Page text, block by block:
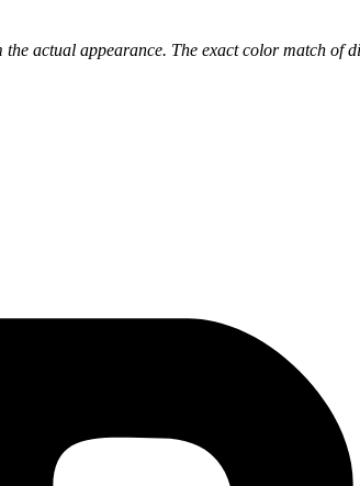
actual appearance. The exact color match of